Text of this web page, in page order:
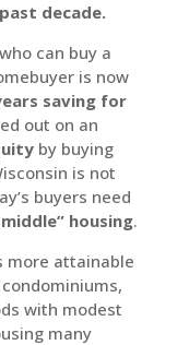
decade.
can buy a
is now
saving for
out on an
by buying
is not
buyers need
housing.
more attainable
with modest
many